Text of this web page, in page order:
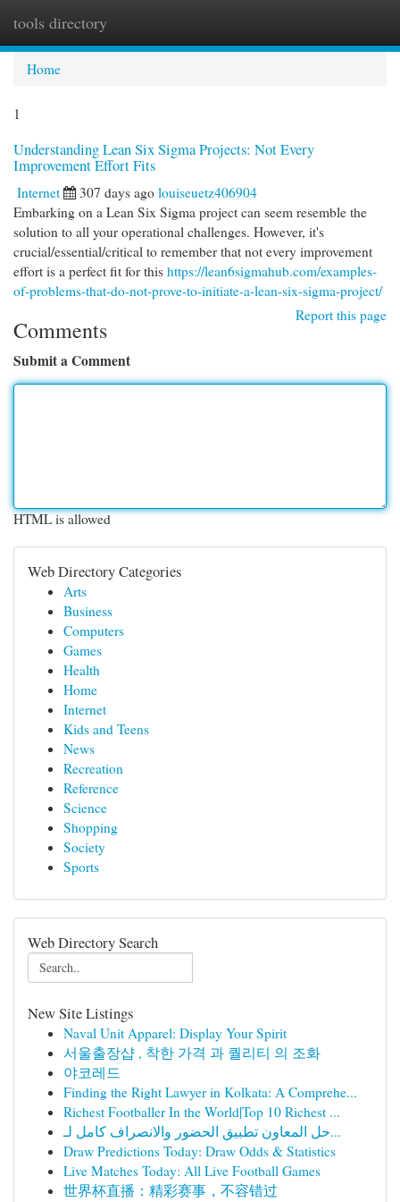
tools directory
Home
1
Understanding Lean Six Sigma Projects: Not Every
Improvement Effort Fits
Internet 307 days ago louiseuetz406904
Embarking on a Lean Six Sigma project can seem resemble the
solution to all your operational challenges. However, it's
crucial/essential/critical to remember that not every improvement
effort is a perfect fit for this https://lean6sigmahub.com/examples-
of-problems-that-do-not-prove-to-initiate-a-lean-six-sigma-project/
Report this page
Comments
Submit a Comment
HTML is allowed
Web Directory Categories
Arts
Business
Computers
Games
Health
Home
Internet
Kids and Teens
News
Recreation
Reference
Science
Shopping
Society
Sports
Web Directory Search
New Site Listings
Naval Unit Apparel: Display Your Spirit
서울출장샵 , 착한 가격 과 퀄리티 의 조화
야코레드
Finding the Right Lawyer in Kolkata: A Comprehe...
Richest Footballer In the World|Top 10 Richest ...
حل المعاون تطبيق الحضور والانصراف كامل لـ...
Draw Predictions Today: Draw Odds & Statistics
Live Matches Today: All Live Football Games
世界杯直播：精彩赛事，不容错过